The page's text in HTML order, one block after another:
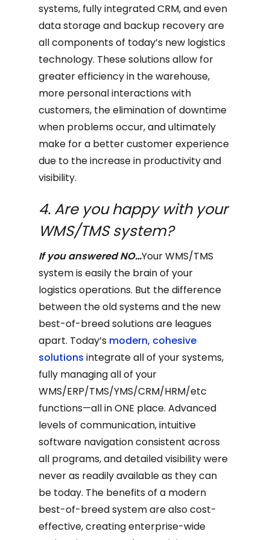
systems, fully integrated CRM, and even
data storage and backup recovery are
all components of today’s new logistics
technology. These solutions allow for
greater efficiency in the warehouse,
more personal interactions with
customers, the elimination of downtime
when problems occur, and ultimately
make for a better customer experience
due to the increase in productivity and
visibility.
4. Are you happy with your
WMS/TMS system?
If you answered NO…Your WMS/TMS
system is easily the brain of your
logistics operations. But the difference
between the old systems and the new
best-of-breed solutions are leagues
apart. Today’s modern, cohesive
solutions integrate all of your systems,
fully managing all of your
WMS/ERP/TMS/YMS/CRM/HRM/etc
functions—all in ONE place. Advanced
levels of communication, intuitive
software navigation consistent across
all programs, and detailed visibility were
never as readily available as they can
be today. The benefits of a modern
best-of-breed system are also cost-
effective, creating enterprise-wide